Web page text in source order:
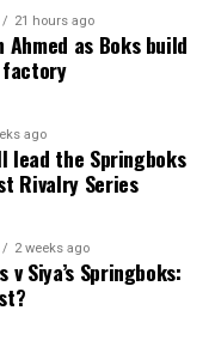
21 hours ago
Ahmed as Boks build
ago
lead the Springboks
Rivalry Series
2 weeks ago
v Siya’s Springboks: